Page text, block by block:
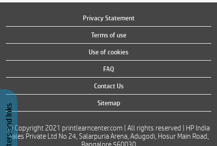
Privacy Statement
Terms of use
Use of cookies
FAQ
Contact Us
Sitemap
© Copyright 2021 printlearncenter.com | All rights reserved | HP India
Sales Private Ltd No 24, Salarpuria Arena, Adugodi, Hosur Main Road,
Bangalore 560030